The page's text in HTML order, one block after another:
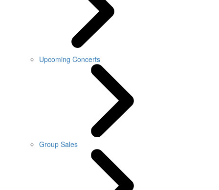
Upcoming Concerts
Group Sales